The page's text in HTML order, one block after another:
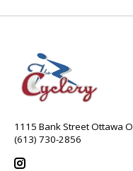
1115 Bank Street Ottawa
(613) 730-2856